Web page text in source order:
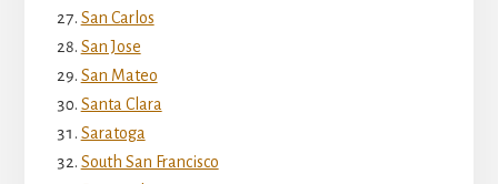
San Carlos
San Jose
San Mateo
Santa Clara
Saratoga
South San Francisco